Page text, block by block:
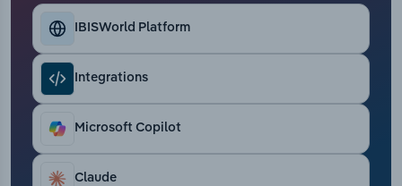
IBISWorld Platform
Integrations
Microsoft Copilot
Claude
Retail Trade
Thematic Reports
Transportation and Warehousing
Utilities